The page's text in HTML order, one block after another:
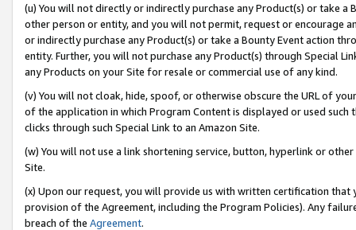
(u) You will not directly or indirectly purchase any Product(s) or take
other person or entity, and you will not permit, request or encourage
or indirectly purchase any Product(s) or take a Bounty Event action
entity. Further, you will not purchase any Product(s) through Special
any Products on your Site for resale or commercial use of any kind.
(v) You will not cloak, hide, spoof, or otherwise obscure the URL of
of the application in which Program Content is displayed or used
clicks through such Special Link to an Amazon Site.
(w) You will not use a link shortening service, button, hyperlink or
Site.
(x) Upon our request, you will provide us with written certification
provision of the Agreement, including the Program Policies). Any
breach of the Agreement.